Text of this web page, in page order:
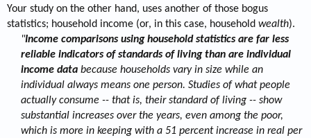
Your study on the other hand, uses another of those bogus
statistics; household income (or, in this case, household wealth).
"Income comparisons using household statistics are far less
reliable indicators of standards of living than are individual
income data because households vary in size while an
individual always means one person. Studies of what people
actually consume -- that is, their standard of living -- show
substantial increases over the years, even among the poor,
which is more in keeping with a 51 percent increase in real per